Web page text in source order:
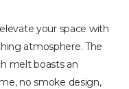
your space with
atmosphere. The
melt boasts an
no smoke design,